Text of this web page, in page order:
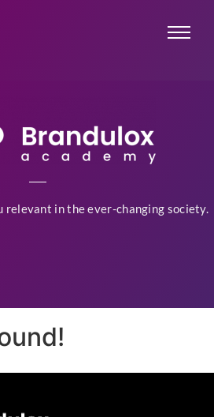
relevant in the ever-changing society.